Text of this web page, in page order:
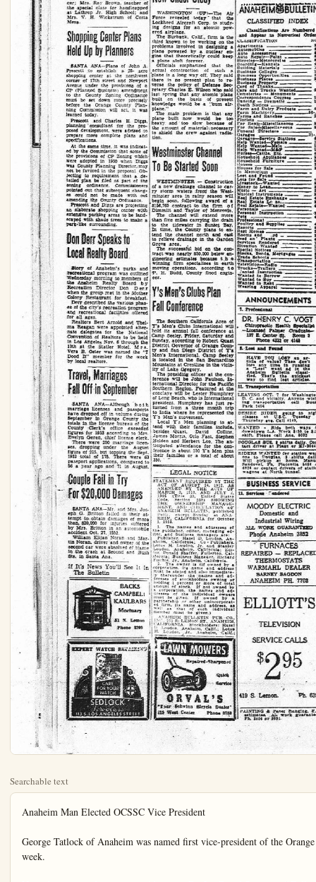
Searchable text
Anaheim Man Elected OCSSC Vice President

George Tatlock of Anaheim was named first vice-president of the Orange County Society for Crippled Children when the group held their annual election of officers in Orange last week.

Named to a second term as president was Dr. Le Grand Spencer of Fullerton. Other officers were: Lee Hasenjaeger, second vice-president, from Santa Ana; Harry Siemonsma, treasurer from Orange; Mrs. William Schivo of Balboa Island, recording secretary; and Mrs. Ada Thompson of Yorba Linda, corresponding secretary. Dr. George Williams Hawkins was also named to the group's medical advisory board. The new officers will be in charge of the Society's November meeting.

The new members to the Society's board introduced were: Mrs. Louis Olmstead, physical therapy supervisor of the Orange County health department; Andrew J. Fuller, vocational rehabilitation officer; Mrs. Ray Brown, teacher of the special class for handicapped at Lathrop Jr. High School; and Mrs. V. H. Wickstrum of Costa Mesa.

Shopping Center Plans Held Up by Planners

BANTA ANA—Plans of John A. Prescott to establish a 28-acre shopping center at the northwest corner of 17th street and Newport Avenue under the provisions of a CP (Planned Business) amendment to the County Zoning Ordinance must be set down more precisely before the Orange County Planning Commission will act, it was learned today.

Prescott and Charles H. Diggs, planning consultant for the proposed development, were advised to prepare more complete plans and specifications.

Coast College AWS Banquet Scheduled

Newly enrolled women at Orange Coast college will be honored at the Associated Women Students banquet tonight in the student center, Dean Marie Howes stated today.

The banquet is an annual affair which serves to bring together the returning women students and those newly enrolled. A unique feature of the event is an amateur hat making contest. Before taking their places for the banquet, guests are provided with scrape of cloth and other materials with which to develop original millinery, Mrs. Howes said.

Officers of the A.W.S. who are in charge of the dinner headed by Marlene Rankin, Costa Mesa, president, are in charge of arrangements.

Atom-Powered Airplane Now Under Study

WASHINGTON (UP)—The Air Force revealed today that the Lockheed Aircraft Corp. is studying designs for an atomic powered airplane.

The Burbank, Calif., firm is the third known to be working on the problems involved in designing a plane powered by a nuclear engine that theoretically could keep a plane aloft forever.

Officials emphasized that the actual construction of such a plane is a long way off. They said there is no present plan to reverse the policy of Defense Secretary Charles E. Wilson who said last spring that any atomic plane built on the basis of present knowledge would be a "bum airplane."

The main problem is that any plane built now would be too heavy and too slow because of the amount of material necessary to shield the crew against radiation.

Stanley Loudon, Anaheim Midred Loudon Tagartt Califf.

2. The known bondholder gages, and other security owning or holding 1% more of total amount mortgages, or other secure NONE.

3. Paragraphs 2 and 3 contain statements in paragraphs showing the safety holder appears books of the company as in any other fiduciary relation name of the person or for whom such trustees also the statements in paragraphs show the safety holder appears books of the company as in any other fiduciary relation name of the person or for whom such trustees also the statements in paragraphs show the safety holder appears books of the company as in any other fiduciary relation name of the person or for whom such trustees also the statements in paragraphs show the safety holder appears books of the company as in any other fiduciary relation name of the person or for whom such trustees also the statements in paragraphs show the safety holder appears books of the company as in any other fiduciary relation name of the person or for whom such trustees also the statements in paragraphs show the safety holder appears books of the company as in any other fiduciary relation name of the person or for whom such trustees also the statements in paragraphs show the safety holder appears books of the company as in any other fiduciary relation name of the person or for whom such trustees also the statements in paragraphs show the safety holder appears books of the company as in any other fiduciary relation name of the person or for whom such trustees also the statements in paragraphs show the safety holder appears books of the company as in any other fiduciary relation name of the person or for whom such trustees also the statements in paragraphs show the safety holder appears books of the company as in any other fiduciary relation name of the person or for whom such trustees also the statements in paragraphs show the safety holder appears books of the company as in any other fiduciary relation name of the person or for whom such trustees also the statements in paragraphs show the safety holder appears books of the company as in any other fiduciary relation name of the person or for whom such trustees also the statements in paragraphs show the safety holder appears books of the company as in any other fiduciary relation name of the person or for whom such trustees also the statements in paragraphs show the safety holder appears books of the company as in any other fiduciary relation name of the person or for whom such trustees also the statements in paragraphs show the safety holder appears books of the company as in any other fiduciary relation name of the person or for whom such trustees also the statements in paragraphs show the safety holder appears books of the company as in any other fiduciary relation name of the person or for whom such trustees also the statements in paragraphs show the safety holder appears books of the company as in any other fiduciary relation name of the person or for whom such trustees also the statements in paragraphs show the safety holder appears books of the company as in any other fiduciary relation name of the person or for whom such trustees also the statements in paragraphs show the safety holder appears books of the company as in any other fiduciary relation name of the person or for whom such trustees also the statements in paragraphs show the safety holder appears books ofthe company as in any other fiduciary relation name ofthe person orforwhomsuchtrusteesalsothestatementsinparagraphsshowtheafairknowledgeandbeliefcircumstancesandconditionstockholdersandholderswhodoapieceofthecompaniesholdstockandsecured capacityother thanfideowner.

5. The average number of each issue of this sold or distributed mail scribbers during the 12 middles ceding date shown is 8916.

RICHARD FISCH
Sworn to and subservient this 89th day of 1985.
(SEAL)

E. My Commission Expirel 13, 1987.
(Publish Oct. 2, 1953)

ANAHEIM BUILDINGS CLASSIFIED IN

Classifications Are M and Appear In Numerical Classification Apartments Automobiles Auto Accessories Auto Repairs Paint Bicycles Motorcycles Boarding Kennels Building Materials Business Colleges Business Opportunities Business Places Business Property Card Of Thanks Carrs And Trucks Wanted Cemeteries Monumenta Correspondence Courses Dancing Notices Dramatic Death Notices Farm and Dairy Products Farm Machinery Farms and Ranches Florists For Rent Miscellaneous For Sale Miscellaneous Funeral Directors Garages Service Stations Help Wants Female

BANTA ANA—Plans of John A. Prescott to establish a 28-acre shopping center at the northwest corner of 17th street and Newport Avenue under the provisions of a CP (Planned Business) amendment to the County Zoning Ordinance must be set down more precisely before the Orange County Planning Commission will act, it was learned today.

Prescott and Charles H. Diggs, planning consultant for the proposed development, were advised to prepare more complete plans and specifications.

At the same time, it was indicated by the Commission that some of the provisions of CP Zoning which were adopted in 1950 when Diggs was County Planning Director, may not be favored in the proposal. Objecting to requirement that a detailed plan be filed as part of the zoning ordinance, Commissioners pointed out that subsequent changes could not be made with out amending the County Ordinance.

Prescott and Diggs are projecting an elaborate shopping center with extensive parking areas to be landscaped with shade trees to make a park-like surrounding.

Don Derr Speaks to Local Realty Board

Story of Anaheim's parks and recreational program was outlined Wednesday morning to members of the Anaheim Realty Board by Recreation Director Don Derr when the group met in the Mother Colony Restaurant for breakfast.

Derr described the various phases of the city's recreation program and recreational facilities offered for all ages.

Realtors Bert Arnold and Thelma Reagan were appointed alternate delegates for the National Convention of Realtors to be held in Los Angeles Nov. 6 through the 13th at the Statler Hotel. Mrs. Vera B. Oster was named the "I Dood It" member for the week by local realtors.

Travel, Marriages Fall Off in September

SANTA ANA—Although both marriage licenses and passports have dropped off in volume during September in Orange County the totals in the license bureau of the County Clerk's office exceeded figures for 1953 according to Mrs. Evelyn Geren, chief license clerk.

There were 200 marriage licenses, dropping under the August figure of 215, but topping the Sept. 1952 total of 175. There were 63 passport applications, compared to 56 a year ago and 71 in August.

Westminster Channel To Be Started Soon

WESTMINSTER — Construction of a new drainage channel to carry storm waters from the Westminster area in rainy season will begin soon, following award of a $156,765 contract to the firm of Dimmitt and Taylor o